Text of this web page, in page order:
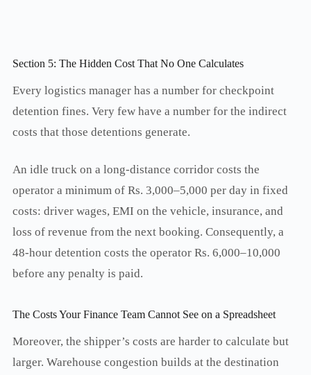
Section 5: The Hidden Cost That No One Calculates
Every logistics manager has a number for checkpoint
detention fines. Very few have a number for the indirect
costs that those detentions generate.
An idle truck on a long-distance corridor costs the
operator a minimum of Rs. 3,000–5,000 per day in fixed
costs: driver wages, EMI on the vehicle, insurance, and
loss of revenue from the next booking. Consequently, a
48-hour detention costs the operator Rs. 6,000–10,000
before any penalty is paid.
The Costs Your Finance Team Cannot See on a Spreadsheet
Moreover, the shipper’s costs are harder to calculate but
larger. Warehouse congestion builds at the destination